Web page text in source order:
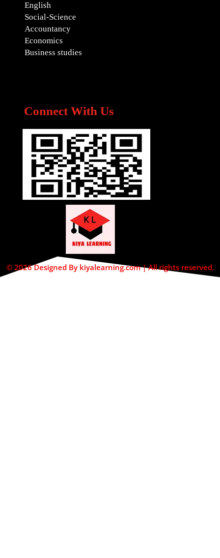
English
Social-Science
Accountancy
Economics
Business studies
Connect With Us
© 2026 Designed By kiyalearning.com | All rights reserved.